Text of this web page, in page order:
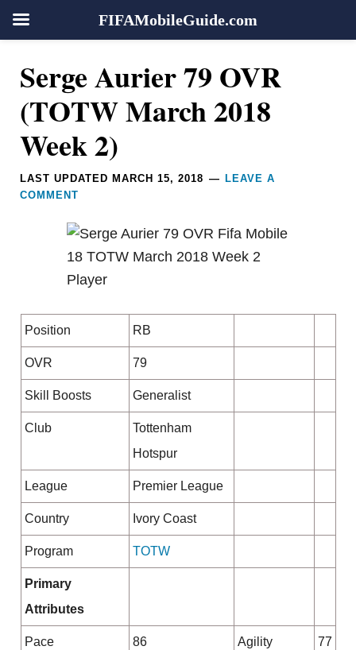
navigation
content
sidebar
Serge Aurier 79 OVR
(TOTW March 2018
Week 2)
LAST UPDATED MARCH 15, 2018
LEAVE A
COMMENT
Position RB
OVR 79
Skill Boosts Generalist
Club
Tottenham
Hotspur
League Premier League
Country Ivory Coast
Program TOTW
Primary
Attributes
Pace 86 Agility 77
Reader
Interactions
FIFAMobileGuide.com